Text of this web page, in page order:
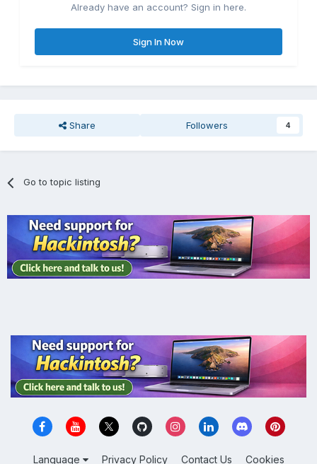
Already have an account? Sign in here.
Sign In Now
Share Followers 4
Go to topic listing
Language Privacy Policy Contact Us Cookies